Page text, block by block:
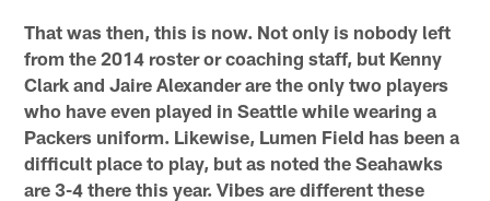
That was then, this is now. Not only is nobody left
from the 2014 roster or coaching staff, but Kenny
Clark and Jaire Alexander are the only two players
who have even played in Seattle while wearing a
Packers uniform. Likewise, Lumen Field has been a
difficult place to play, but as noted the Seahawks
are 3-4 there this year. Vibes are different these